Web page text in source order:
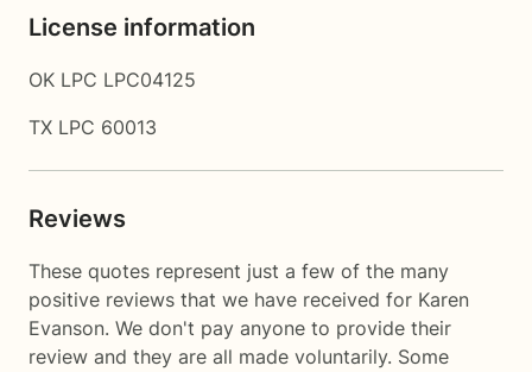
License information
OK LPC LPC04125
TX LPC 60013
Reviews
These quotes represent just a few of the many
positive reviews that we have received for Karen
Evanson. We don't pay anyone to provide their
review and they are all made voluntarily. Some